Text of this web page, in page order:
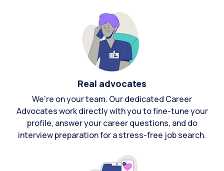
Real advocates
We're on your team. Our dedicated Career
Advocates work directly with you to fine-tune your
profile, answer your career questions, and do
interview preparation for a stress-free job search.